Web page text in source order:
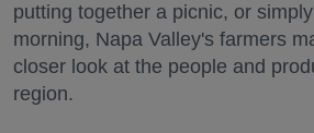
putting together a picnic, or
morning, Napa Valley's farmers
closer look at the people and
region.